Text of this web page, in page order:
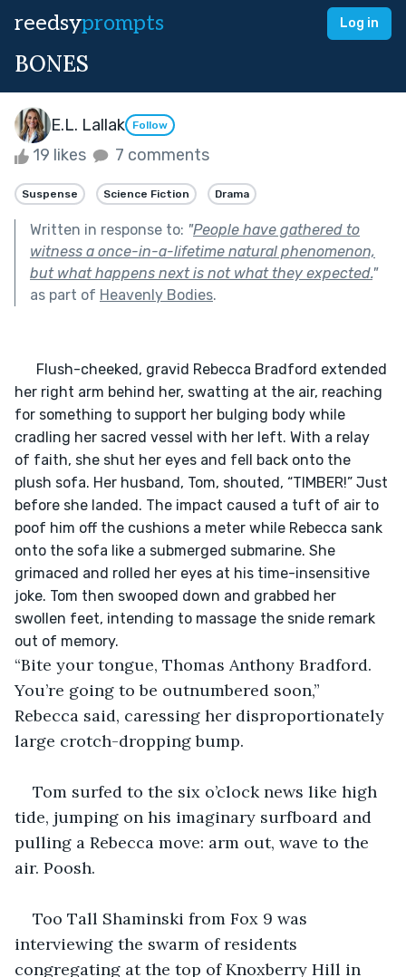
reedsyprompts Log in
BONES
E.L. Lallak Follow
19 likes 7 comments
Suspense Science Fiction Drama
Written in response to: "People have gathered to
witness a once-in-a-lifetime natural phenomenon,
but what happens next is not what they expected."
as part of Heavenly Bodies.
her right arm behind her, swatting at the air, reaching
for something to support her bulging body while
cradling her sacred vessel with her left. With a relay
of faith, she shut her eyes and fell back onto the
plush sofa. Her husband, Tom, shouted, “TIMBER!” Just
before she landed. The impact caused a tuft of air to
poof him off the cushions a meter while Rebecca sank
onto the sofa like a submerged submarine. She
grimaced and rolled her eyes at his time-insensitive
joke. Tom then swooped down and grabbed her
swollen feet, intending to massage the snide remark
out of memory.
“Bite your tongue, Thomas Anthony Bradford.
You’re going to be outnumbered soon,”
Rebecca said, caressing her disproportionately
large crotch-dropping bump.
Tom surfed to the six o’clock news like high
tide, jumping on his imaginary surfboard and
pulling a Rebecca move: arm out, wave to the
air. Poosh.
Too Tall Shaminski from Fox 9 was
interviewing the swarm of residents
congregating at the top of Knoxberry Hill in